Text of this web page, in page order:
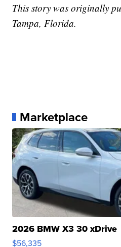
This story was originally
Tampa, Florida.
Marketplace
2026 BMW X3 30 xDrive
$56,335